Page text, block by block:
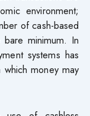
environment;
of cash-based
minimum. In
systems has
money may